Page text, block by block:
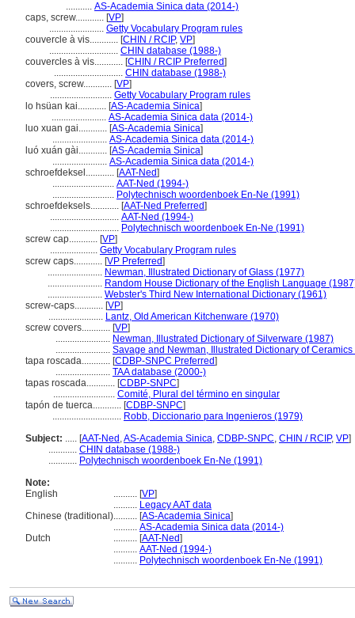
........... AS-Academia Sinica data (2014-)
caps, screw............ [VP]
....................... Getty Vocabulary Program rules
couvercle à vis............ [CHIN / RCIP, VP]
............................. CHIN database (1988-)
couvercles à vis............ [CHIN / RCIP Preferred]
............................. CHIN database (1988-)
covers, screw............ [VP]
.......................... Getty Vocabulary Program rules
lo hsüan kai............ [AS-Academia Sinica]
....................... AS-Academia Sinica data (2014-)
luo xuan gai............ [AS-Academia Sinica]
....................... AS-Academia Sinica data (2014-)
luó xuán gài............ [AS-Academia Sinica]
....................... AS-Academia Sinica data (2014-)
schroefdeksel............ [AAT-Ned]
.......................... AAT-Ned (1994-)
.......................... Polytechnisch woordenboek En-Ne (1991)
schroefdeksels............ [AAT-Ned Preferred]
............................. AAT-Ned (1994-)
............................. Polytechnisch woordenboek En-Ne (1991)
screw cap............ [VP]
.................... Getty Vocabulary Program rules
screw caps............ [VP Preferred]
....................... Newman, Illustrated Dictionary of Glass (1977)
....................... Random House Dictionary of the English Language
....................... Webster's Third New International Dictionary (1961)
screw-caps............ [VP]
....................... Lantz, Old American Kitchenware (1970)
screw covers............ [VP]
....................... Newman, Illustrated Dictionary of Silverware (1987)
....................... Savage and Newman, Illustrated Dictionary of
tapa roscada............ [CDBP-SNPC Preferred]
....................... TAA database (2000-)
tapas roscada............ [CDBP-SNPC]
.......................... Comité, Plural del término en singular
tapón de tuerca............ [CDBP-SNPC]
............................. Robb, Diccionario para Ingenieros (1979)
Subject: ..... [AAT-Ned ,AS-Academia Sinica, CDBP-SNPC, CHIN / RCIP, VP]
............ CHIN database (1988-)
............ Polytechnisch woordenboek En-Ne (1991)
Note:
English
.......... [VP]
.......... Legacy AAT data
Chinese (traditional).......... [AS-Academia Sinica]
.......... AS-Academia Sinica data (2014-)
Dutch
.......... [AAT-Ned]
.......... AAT-Ned (1994-)
.......... Polytechnisch woordenboek En-Ne (1991)